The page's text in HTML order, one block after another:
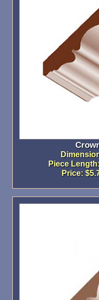
Piece
Price: